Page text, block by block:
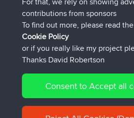
popovazarijoinedBBR12 hrs, 50
DeadOutsidejoinedBBR14 hrs,
Connect
© 2026 David Robertson |Sitemap|
Policy
contributions from sponsors
To find out more, please read the
Cookie Policy
or if you really like my project
Thanks David Robertson
Consent to Accept all